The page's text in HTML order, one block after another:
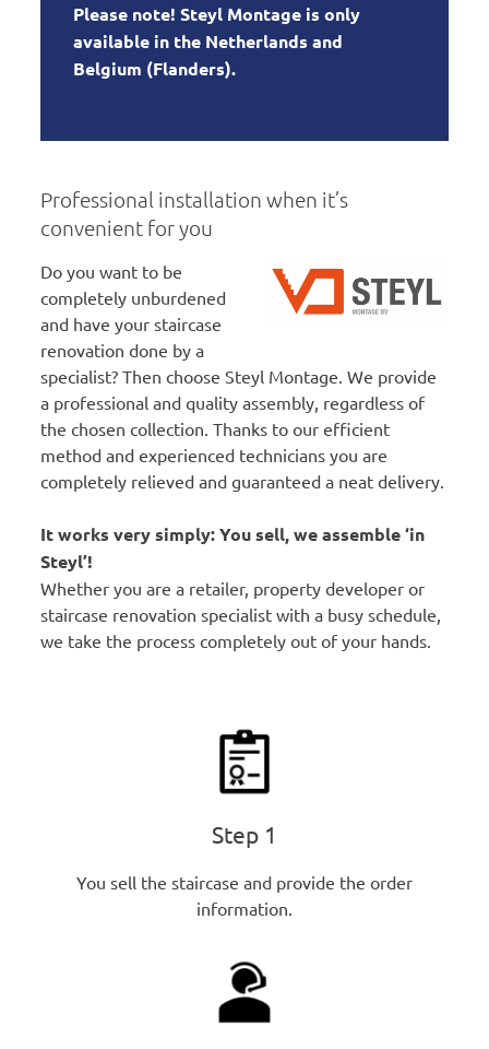
Please note! Steyl Montage is only
available in the Netherlands and
Belgium (Flanders).
Professional installation when it’s
convenient for you
Do you want to be
completely unburdened
and have your staircase
renovation done by a
specialist? Then choose Steyl Montage. We provide
a professional and quality assembly, regardless of
the chosen collection. Thanks to our efficient
method and experienced technicians you are
completely relieved and guaranteed a neat delivery.
It works very simply: You sell, we assemble ‘in
Steyl’!
Whether you are a retailer, property developer or
staircase renovation specialist with a busy schedule,
we take the process completely out of your hands.
Step 1
You sell the staircase and provide the order
information.